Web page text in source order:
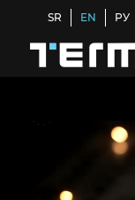
SR EN РУ